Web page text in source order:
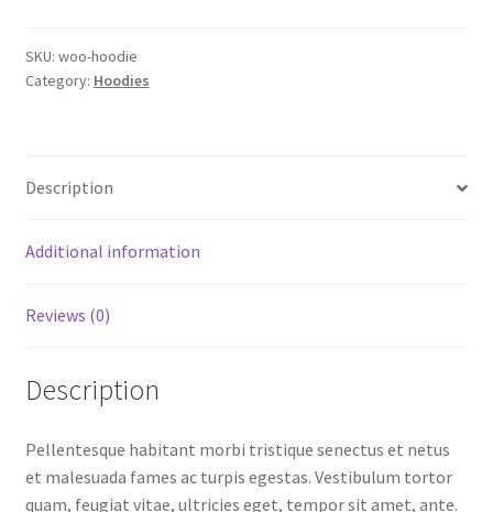
SKU: woo-hoodie
Category: Hoodies
Description
Additional information
Reviews (0)
Description
Pellentesque habitant morbi tristique senectus et netus
et malesuada fames ac turpis egestas. Vestibulum tortor
quam, feugiat vitae, ultricies eget, tempor sit amet, ante.